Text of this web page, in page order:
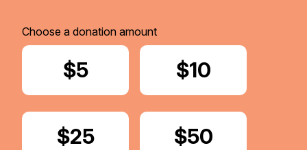
Choose a donation amount
Donate
$5 Donate
$10
Donate
$25 Donate
$50